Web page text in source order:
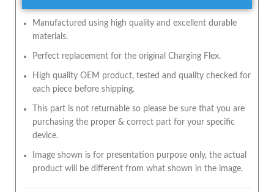
Manufactured using high quality and excellent durable
materials.
Perfect replacement for the original Charging Flex.
High quality OEM product, tested and quality checked for
each piece before shipping.
This part is not returnable so please be sure that you are
purchasing the proper & correct part for your specific
device.
Image shown is for presentation purpose only, the actual
product will be different from what shown in the image.